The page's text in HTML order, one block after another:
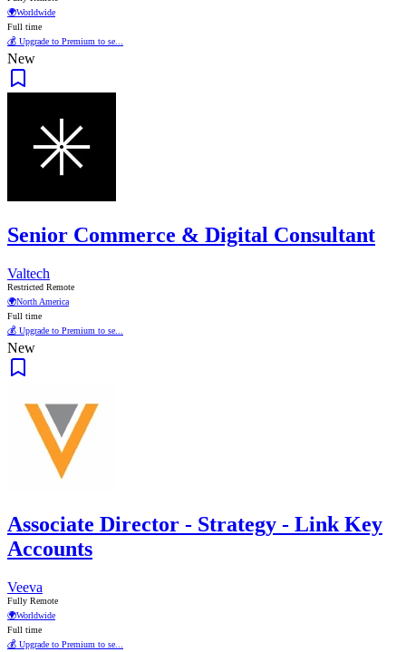
🌍Worldwide
Full time
💰 Upgrade to Premium to se...
New
Senior Commerce & Digital Consultant
Valtech
Restricted Remote
🌍North America
Full time
💰 Upgrade to Premium to se...
New
Associate Director - Strategy - Link Key
Accounts
Veeva
Fully Remote
🌍Worldwide
Full time
💰 Upgrade to Premium to se...